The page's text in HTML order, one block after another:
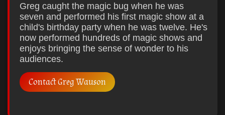
Greg caught the magic bug when he was
seven and performed his first magic show at a
child's birthday party when he was twelve. He's
now performed hundreds of magic shows and
enjoys bringing the sense of wonder to his
audiences.
Contact Greg Wauson